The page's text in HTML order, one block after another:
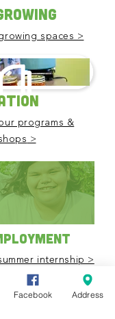
spaces >
programs &
>
internship >
calendar
Facebook Address